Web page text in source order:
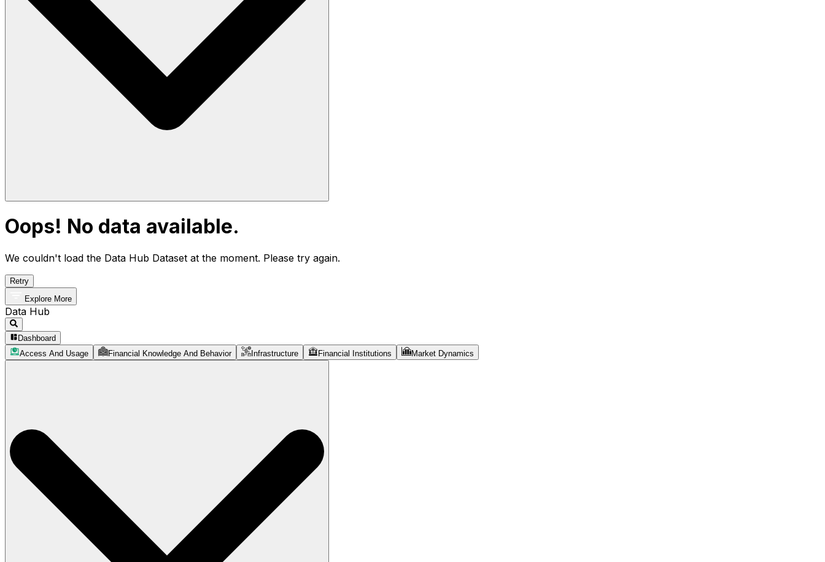
Oops! No data available.
We couldn't load the Data Hub Dataset at the moment. Please try again.
Retry
Explore More
Data Hub
Dashboard
Access And Usage
Financial Knowledge And Behavior Infrastructure Financial Institutions Market Dynamics